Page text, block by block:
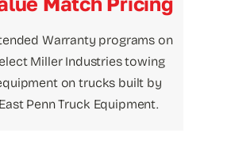
Warranty programs on
Miller Industries towing
on trucks built by
East Penn Truck Equipment.